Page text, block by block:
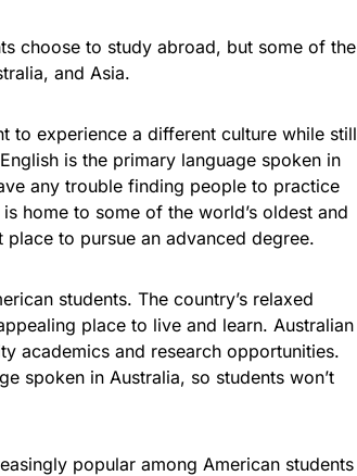
choose to study abroad, but some of the
and Asia.
to experience a different culture while still
is the primary language spoken in
any trouble finding people to practice
home to some of the world’s oldest and
to pursue an advanced degree.
students. The country’s relaxed
place to live and learn. Australian
academics and research opportunities.
spoken in Australia, so students won’t
popular among American students